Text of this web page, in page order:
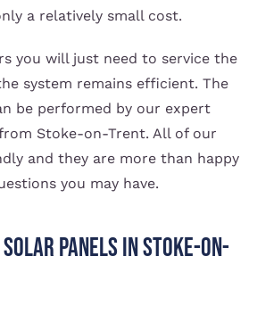
a relatively small cost.
you will just need to service the
system remains efficient. The
be performed by our expert
Stoke-on-Trent. All of our
and they are more than happy
you may have.
Solar Panels in Stoke-on-